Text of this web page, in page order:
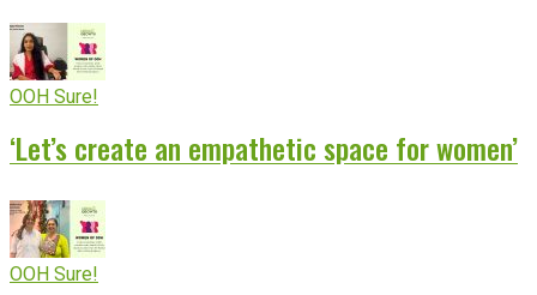
OOH Sure!
‘Let’s create an empathetic space for women’
OOH Sure!